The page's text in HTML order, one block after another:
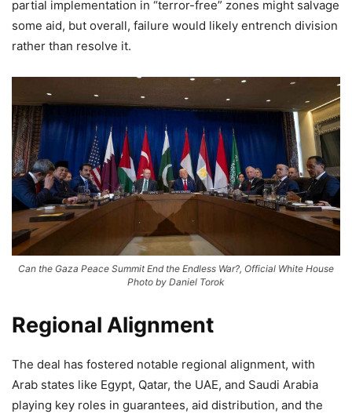
partial implementation in “terror-free” zones might salvage
some aid, but overall, failure would likely entrench division
rather than resolve it.
Can the Gaza Peace Summit End the Endless War?, Official White House
Photo by Daniel Torok
Regional Alignment
The deal has fostered notable regional alignment, with
Arab states like Egypt, Qatar, the UAE, and Saudi Arabia
playing key roles in guarantees, aid distribution, and the